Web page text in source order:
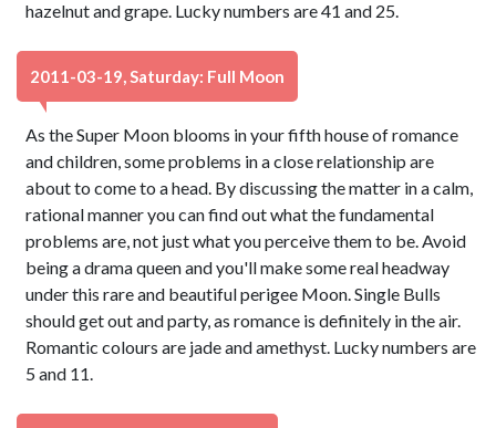
hazelnut and grape. Lucky numbers are 41 and 25.
2011-03-19, Saturday: Full Moon
As the Super Moon blooms in your fifth house of romance
and children, some problems in a close relationship are
about to come to a head. By discussing the matter in a calm,
rational manner you can find out what the fundamental
problems are, not just what you perceive them to be. Avoid
being a drama queen and you'll make some real headway
under this rare and beautiful perigee Moon. Single Bulls
should get out and party, as romance is definitely in the air.
Romantic colours are jade and amethyst. Lucky numbers are
5 and 11.